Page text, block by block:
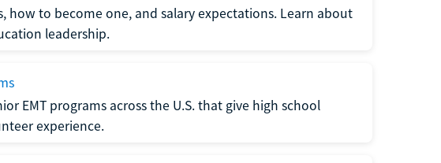
how to become one, and salary expectations. Learn about
leadership.
EMT programs across the U.S. that give high school
experience.